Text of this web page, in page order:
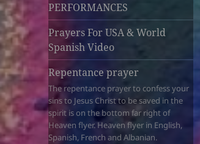
PERFORMANCES
Prayers For USA & World
Spanish Video
Repentance prayer
The repentance prayer to confess your
sins to Jesus Christ to be saved in the
spirit is on the bottom far right of
Heaven flyer. Heaven flyer in English,
Spanish, French and Albanian.